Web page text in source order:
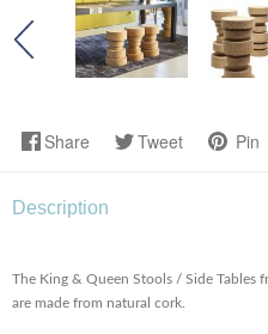
Share Tweet Pin
Description
The King & Queen Stools / Side Tables
are made from natural cork.